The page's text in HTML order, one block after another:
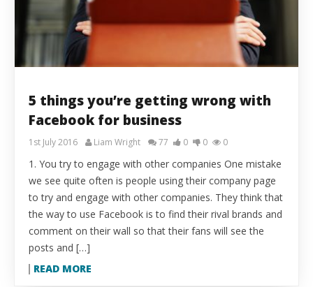
5 things you’re getting wrong with
Facebook for business
1st July 2016 Liam Wright 77 0 0 0
1. You try to engage with other companies One mistake
we see quite often is people using their company page
to try and engage with other companies. They think that
the way to use Facebook is to find their rival brands and
comment on their wall so that their fans will see the
posts and […]
READ MORE